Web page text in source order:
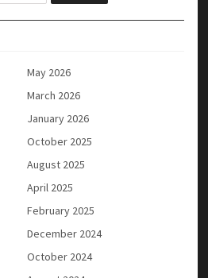
May 2026
March 2026
January 2026
October 2025
August 2025
April 2025
February 2025
December 2024
October 2024